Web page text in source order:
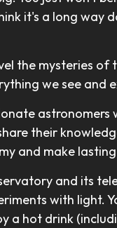
it's a long way
the mysteries of
we see and
astronomers
their
and make
and its
with light.
a hot drink